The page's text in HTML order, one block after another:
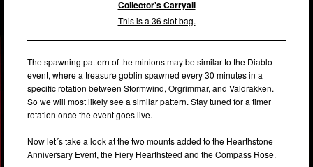
Collector's Carryall
This is a 36 slot bag.
The spawning pattern of the minions may be similar to the Diablo
event, where a treasure goblin spawned every 30 minutes in a
specific rotation between Stormwind, Orgrimmar, and Valdrakken.
So we will most likely see a similar pattern. Stay tuned for a timer
rotation once the event goes live.
Now let´s take a look at the two mounts added to the Hearthstone
Anniversary Event, the Fiery Hearthsteed and the Compass Rose.